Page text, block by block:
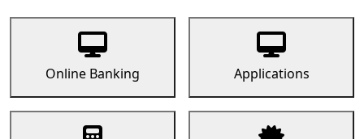
Online Banking Applications